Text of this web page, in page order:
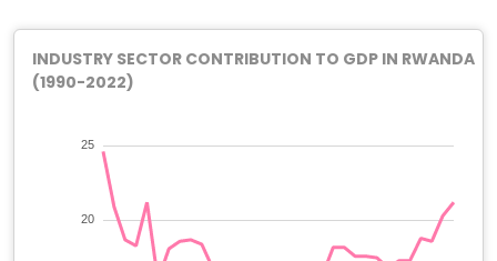
INDUSTRY SECTOR CONTRIBUTION TO GDP IN RWANDA
(1990-2022)